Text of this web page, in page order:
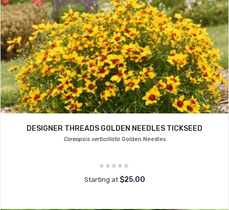
DESIGNER THREADS GOLDEN NEEDLES TICKSEED
Coreopsis verticillataGolden Needles
Starting at $25.00